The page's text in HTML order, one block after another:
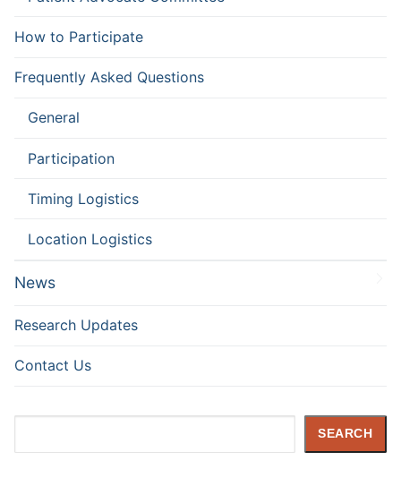
How to Participate
Frequently Asked Questions
General
Participation
Timing Logistics
Location Logistics
News
Research Updates
Contact Us
SEARCH